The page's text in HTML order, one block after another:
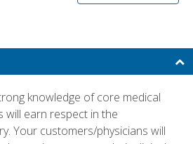
knowledge of core medical
will earn respect in the
Your customers/physicians will